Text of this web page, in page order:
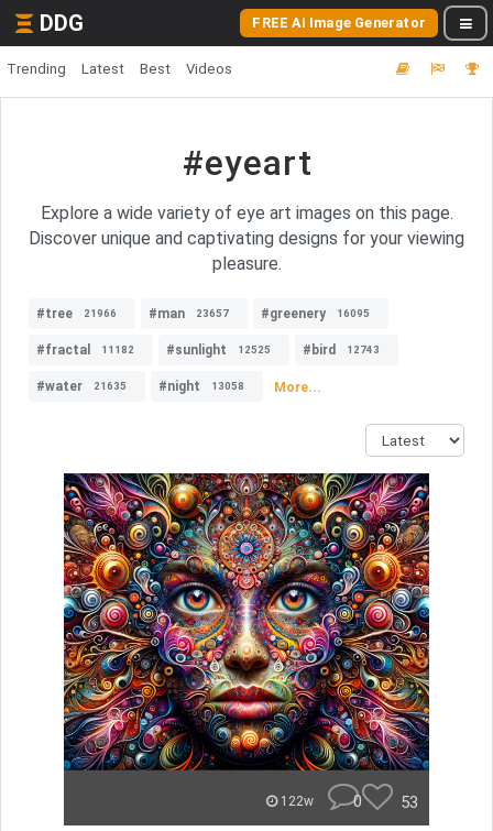
DDG FREE AI Image Generator
Trending Latest Best Videos
#eyeart
Explore a wide variety of eye art images on this page.
Discover unique and captivating designs for your viewing
pleasure.
#tree 21966 #man 23657 #greenery 16095
#fractal 11182 #sunlight 12525 #bird 12743
#water 21635 #night 13058 More...
122w 0 53